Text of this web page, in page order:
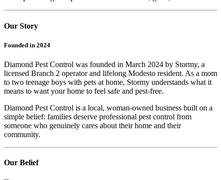
Our Story
Founded in 2024
Diamond Pest Control was founded in March 2024 by Stormy, a
licensed Branch 2 operator and lifelong Modesto resident. As a mom
to two teenage boys with pets at home, Stormy understands what it
means to want your home to feel safe and pest-free.
Diamond Pest Control is a local, woman-owned business built on a
simple belief: families deserve professional pest control from
someone who genuinely cares about their home and their
community.
Our Belief